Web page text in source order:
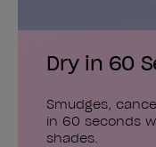
Dry in 60
Smudges,
in 60 seconds
shades.